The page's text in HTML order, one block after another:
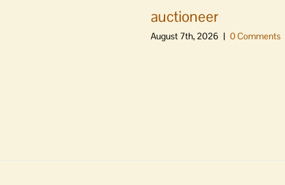
auctioneer
August 7th, 2026 | 0 Comments